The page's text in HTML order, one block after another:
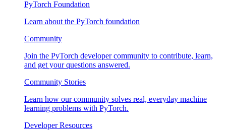
PyTorch Foundation
Learn about the PyTorch foundation
Community
Join the PyTorch developer community to contribute, learn,
and get your questions answered.
Community Stories
Learn how our community solves real, everyday machine
learning problems with PyTorch.
Developer Resources